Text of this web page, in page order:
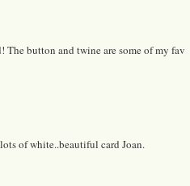
button and twine are some of my fav
of white..beautiful card Joan.